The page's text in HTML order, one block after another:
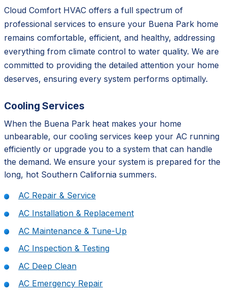
Cloud Comfort HVAC offers a full spectrum of
professional services to ensure your Buena Park home
remains comfortable, efficient, and healthy, addressing
everything from climate control to water quality. We are
committed to providing the detailed attention your home
deserves, ensuring every system performs optimally.
Cooling Services
When the Buena Park heat makes your home
unbearable, our cooling services keep your AC running
efficiently or upgrade you to a system that can handle
the demand. We ensure your system is prepared for the
long, hot Southern California summers.
AC Repair & Service
AC Installation & Replacement
AC Maintenance & Tune-Up
AC Inspection & Testing
AC Deep Clean
AC Emergency Repair